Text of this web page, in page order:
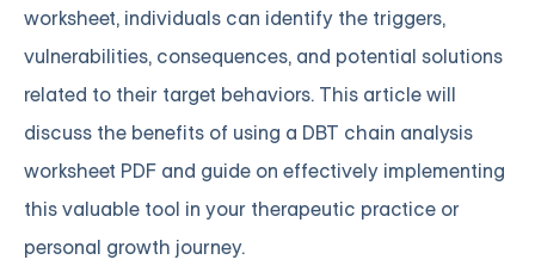
worksheet, individuals can identify the triggers,
vulnerabilities, consequences, and potential solutions
related to their target behaviors. This article will
discuss the benefits of using a DBT chain analysis
worksheet PDF and guide on effectively implementing
this valuable tool in your therapeutic practice or
personal growth journey.